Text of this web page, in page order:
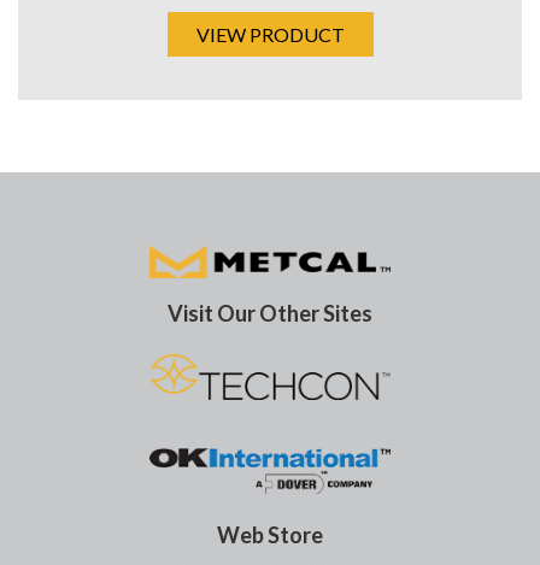
VIEW PRODUCT
Visit Our Other Sites
Web Store